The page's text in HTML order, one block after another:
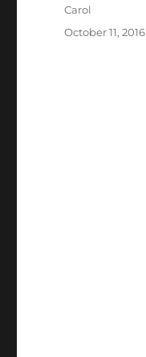
Author
Carol
Posted
October 11, 2016